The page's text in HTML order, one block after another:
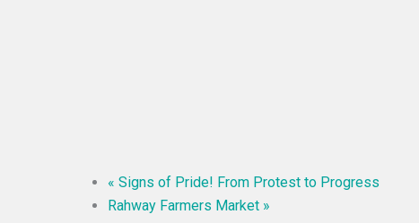
« Signs of Pride! From Protest to Progress
Rahway Farmers Market »